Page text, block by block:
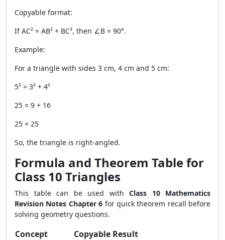
Copyable format:
If AC² = AB² + BC², then ∠B = 90°.
Example:
For a triangle with sides 3 cm, 4 cm and 5 cm:
5² = 3² + 4²
25 = 9 + 16
25 = 25
So, the triangle is right-angled.
Formula and Theorem Table for
Class 10 Triangles
This table can be used with Class 10 Mathematics
Revision Notes Chapter 6 for quick theorem recall before
solving geometry questions.
Concept
Copyable Result